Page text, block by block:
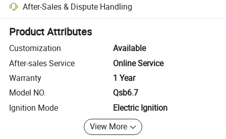
After-Sales & Dispute Handling
Platform-assisted dispute resolution, including refunds or returns
Product Attributes
Customization
Available
After-sales Service
Online Service
Warranty
1 Year
Model NO.
Qsb6.7
Ignition Mode
Electric Ignition
View More